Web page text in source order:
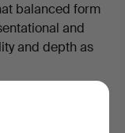
balanced form
and
and depth as